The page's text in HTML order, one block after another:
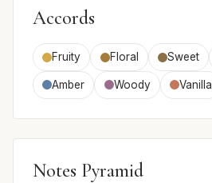
Accords
Fruity Floral Sweet
Amber Woody Vanilla
Notes Pyramid